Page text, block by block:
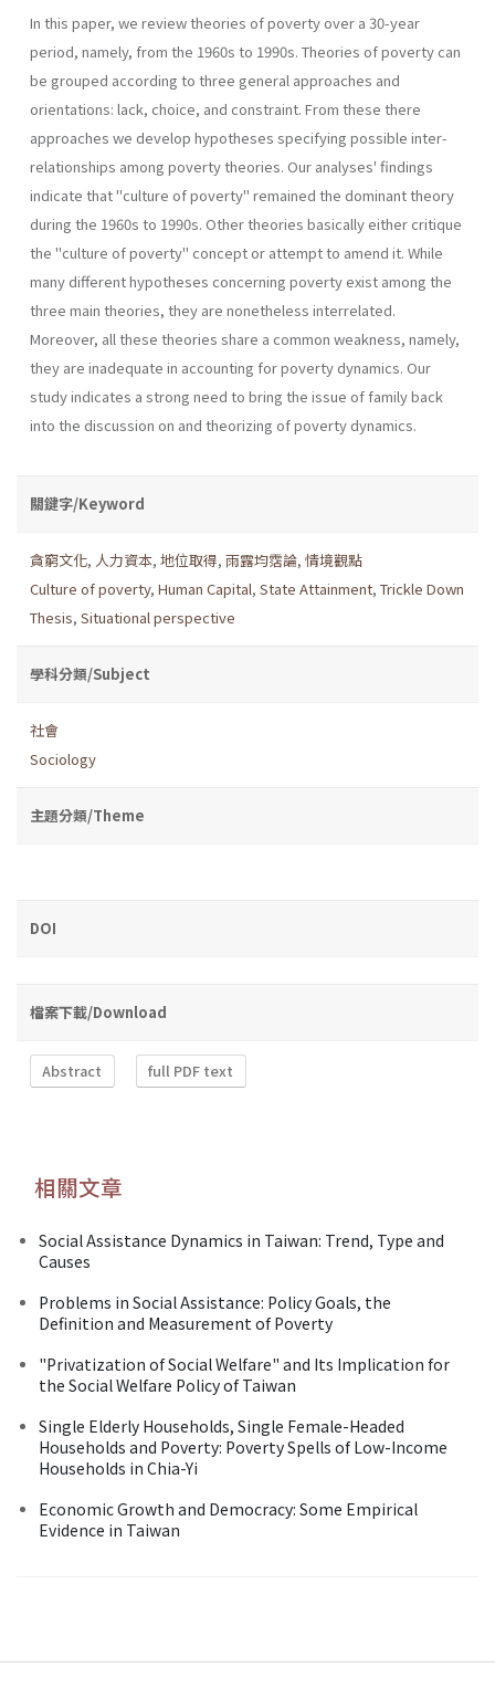
In this paper, we review theories of poverty over a 30-year
period, namely, from the 1960s to 1990s. Theories of poverty can
be grouped according to three general approaches and
orientations: lack, choice, and constraint. From these there
approaches we develop hypotheses specifying possible inter-
relationships among poverty theories. Our analyses' findings
indicate that "culture of poverty" remained the dominant theory
during the 1960s to 1990s. Other theories basically either critique
the "culture of poverty" concept or attempt to amend it. While
many different hypotheses concerning poverty exist among the
three main theories, they are nonetheless interrelated.
Moreover, all these theories share a common weakness, namely,
they are inadequate in accounting for poverty dynamics. Our
study indicates a strong need to bring the issue of family back
into the discussion on and theorizing of poverty dynamics.
關鍵字/Keyword
貪窮文化, 人力資本, 地位取得, 雨露均霑論, 情境觀點
Culture of poverty, Human Capital, State Attainment, Trickle Down
Thesis, Situational perspective
學科分類/Subject
社會
Sociology
主題分類/Theme
DOI
檔案下載/Download
Abstract full PDF text
相關文章
Social Assistance Dynamics in Taiwan: Trend, Type and
Causes
Problems in Social Assistance: Policy Goals, the
Definition and Measurement of Poverty
"Privatization of Social Welfare" and Its Implication for
the Social Welfare Policy of Taiwan
Single Elderly Households, Single Female-Headed
Households and Poverty: Poverty Spells of Low-Income
Households in Chia-Yi
Economic Growth and Democracy: Some Empirical
Evidence in Taiwan